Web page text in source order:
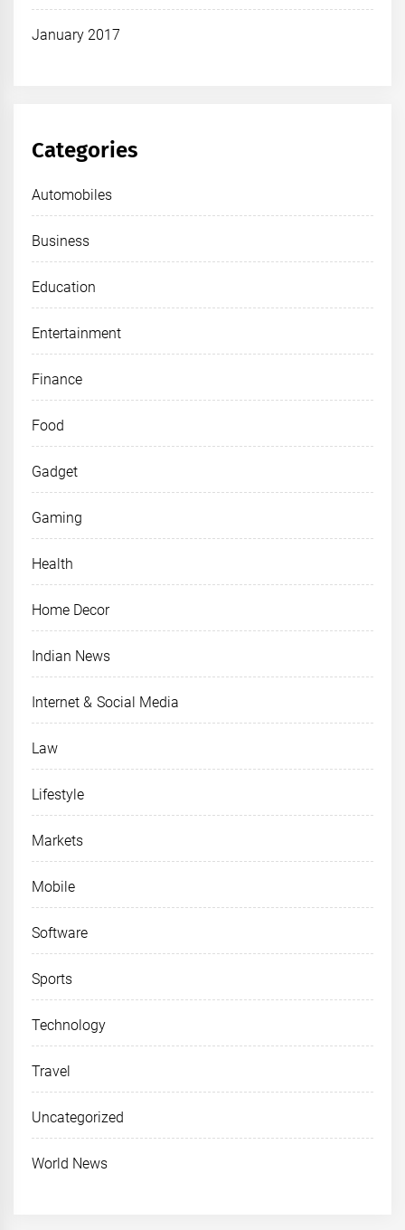
January 2017
Categories
Automobiles
Business
Education
Entertainment
Finance
Food
Gadget
Gaming
Health
Home Decor
Indian News
Internet & Social Media
Law
Lifestyle
Markets
Mobile
Software
Sports
Technology
Travel
Uncategorized
World News